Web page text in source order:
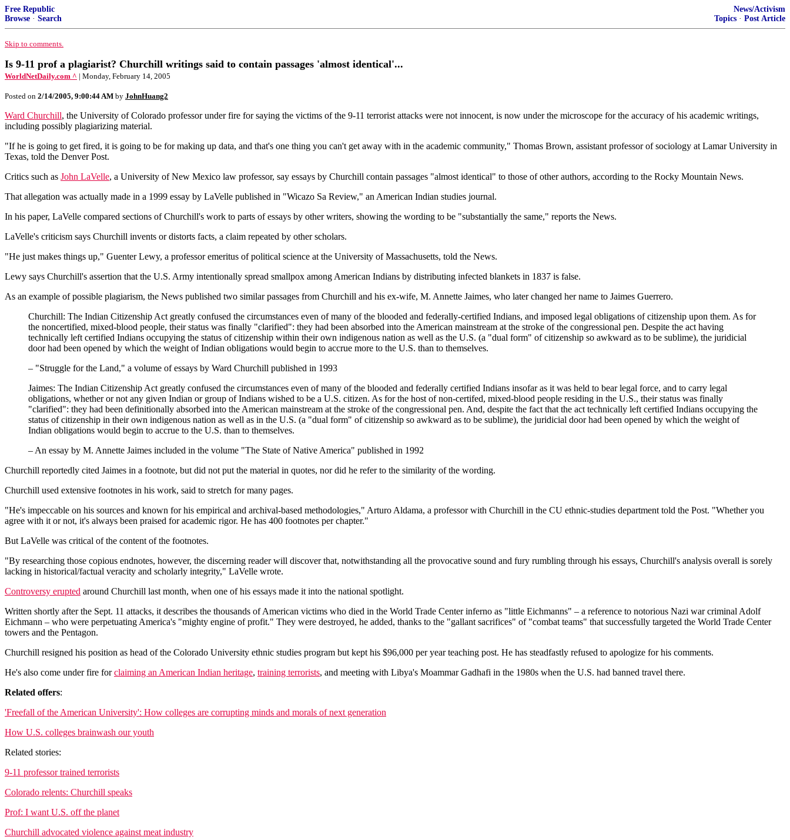
Free Republic
Browse · Search
News/Activism
Topics · Post Article
Skip to comments.
Is 9-11 prof a plagiarist? Churchill writings said to contain passages 'almost identical'...
WorldNetDaily.com ^ | Monday, February 14, 2005
Posted on 2/14/2005, 9:00:44 AM by JohnHuang2
Ward Churchill, the University of Colorado professor under fire for saying the victims of the 9-11 terrorist attacks were not innocent, is now under the microscope for the accuracy of his academic writings,
including possibly plagiarizing material.
"If he is going to get fired, it is going to be for making up data, and that's one thing you can't get away with in the academic community," Thomas Brown, assistant professor of sociology at Lamar University in
Texas, told the Denver Post.
Critics such as John LaVelle, a University of New Mexico law professor, say essays by Churchill contain passages "almost identical" to those of other authors, according to the Rocky Mountain News.
That allegation was actually made in a 1999 essay by LaVelle published in "Wicazo Sa Review," an American Indian studies journal.
In his paper, LaVelle compared sections of Churchill's work to parts of essays by other writers, showing the wording to be "substantially the same," reports the News.
LaVelle's criticism says Churchill invents or distorts facts, a claim repeated by other scholars.
"He just makes things up," Guenter Lewy, a professor emeritus of political science at the University of Massachusetts, told the News.
Lewy says Churchill's assertion that the U.S. Army intentionally spread smallpox among American Indians by distributing infected blankets in 1837 is false.
As an example of possible plagiarism, the News published two similar passages from Churchill and his ex-wife, M. Annette Jaimes, who later changed her name to Jaimes Guerrero.
Churchill: The Indian Citizenship Act greatly confused the circumstances even of many of the blooded and federally-certified Indians, and imposed legal obligations of citizenship upon them. As for
the noncertified, mixed-blood people, their status was finally "clarified": they had been absorbed into the American mainstream at the stroke of the congressional pen. Despite the act having
technically left certified Indians occupying the status of citizenship within their own indigenous nation as well as the U.S. (a "dual form" of citizenship so awkward as to be sublime), the juridicial
door had been opened by which the weight of Indian obligations would begin to accrue more to the U.S. than to themselves.
– "Struggle for the Land," a volume of essays by Ward Churchill published in 1993
Jaimes: The Indian Citizenship Act greatly confused the circumstances even of many of the blooded and federally certified Indians insofar as it was held to bear legal force, and to carry legal
obligations, whether or not any given Indian or group of Indians wished to be a U.S. citizen. As for the host of non-certifed, mixed-blood people residing in the U.S., their status was finally
"clarified": they had been definitionally absorbed into the American mainstream at the stroke of the congressional pen. And, despite the fact that the act technically left certified Indians occupying the
status of citizenship in their own indigenous nation as well as in the U.S. (a "dual form" of citizenship so awkward as to be sublime), the juridicial door had been opened by which the weight of
Indian obligations would begin to accrue to the U.S. than to themselves.
– An essay by M. Annette Jaimes included in the volume "The State of Native America" published in 1992
Churchill reportedly cited Jaimes in a footnote, but did not put the material in quotes, nor did he refer to the similarity of the wording.
Churchill used extensive footnotes in his work, said to stretch for many pages.
"He's impeccable on his sources and known for his empirical and archival-based methodologies," Arturo Aldama, a professor with Churchill in the CU ethnic-studies department told the Post. "Whether you
agree with it or not, it's always been praised for academic rigor. He has 400 footnotes per chapter."
But LaVelle was critical of the content of the footnotes.
"By researching those copious endnotes, however, the discerning reader will discover that, notwithstanding all the provocative sound and fury rumbling through his essays, Churchill's analysis overall is sorely
lacking in historical/factual veracity and scholarly integrity," LaVelle wrote.
Controversy erupted around Churchill last month, when one of his essays made it into the national spotlight.
Written shortly after the Sept. 11 attacks, it describes the thousands of American victims who died in the World Trade Center inferno as "little Eichmanns" – a reference to notorious Nazi war criminal Adolf
Eichmann – who were perpetuating America's "mighty engine of profit." They were destroyed, he added, thanks to the "gallant sacrifices" of "combat teams" that successfully targeted the World Trade Center
towers and the Pentagon.
Churchill resigned his position as head of the Colorado University ethnic studies program but kept his $96,000 per year teaching post. He has steadfastly refused to apologize for his comments.
He's also come under fire forclaiming an American Indian heritage, training terrorists, and meeting with Libya's Moammar Gadhafi in the 1980s when the U.S. had banned travel there.
Related offers:
'Freefall of the American University': How colleges are corrupting minds and morals of next generation
How U.S. colleges brainwash our youth
Related stories:
9-11 professor trained terrorists
Colorado relents: Churchill speaks
Prof: I want U.S. off the planet
Churchill advocated violence against meat industry